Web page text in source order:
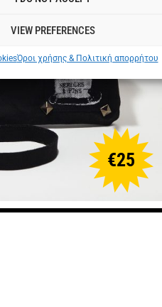
VIEW PREFERENCES
Όροι χρήσης & Πολιτική απορρήτου
€25